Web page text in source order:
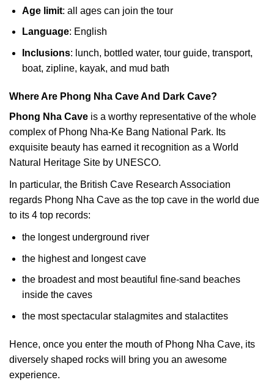
Age limit: all ages can join the tour
Language: English
Inclusions: lunch, bottled water, tour guide, transport,
boat, zipline, kayak, and mud bath
Where Are Phong Nha Cave And Dark Cave?
Phong Nha Cave is a worthy representative of the whole
complex of Phong Nha-Ke Bang National Park. Its
exquisite beauty has earned it recognition as a World
Natural Heritage Site by UNESCO.
In particular, the British Cave Research Association
regards Phong Nha Cave as the top cave in the world due
to its 4 top records:
the longest underground river
the highest and longest cave
the broadest and most beautiful fine-sand beaches
inside the caves
the most spectacular stalagmites and stalactites
Hence, once you enter the mouth of Phong Nha Cave, its
diversely shaped rocks will bring you an awesome
experience.